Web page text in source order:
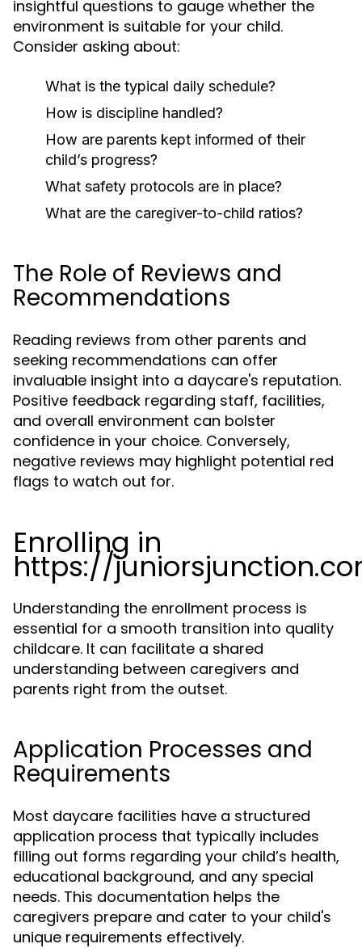
insightful questions to gauge whether the
environment is suitable for your child.
Consider asking about:
What is the typical daily schedule?
How is discipline handled?
How are parents kept informed of their
child’s progress?
What safety protocols are in place?
What are the caregiver-to-child ratios?
The Role of Reviews and
Recommendations
Reading reviews from other parents and
seeking recommendations can offer
invaluable insight into a daycare's reputation.
Positive feedback regarding staff, facilities,
and overall environment can bolster
confidence in your choice. Conversely,
negative reviews may highlight potential red
flags to watch out for.
Enrolling in
https://
Understanding the enrollment process is
essential for a smooth transition into quality
childcare. It can facilitate a shared
understanding between caregivers and
parents right from the outset.
Application Processes and
Requirements
Most daycare facilities have a structured
application process that typically includes
filling out forms regarding your child’s health,
educational background, and any special
needs. This documentation helps the
caregivers prepare and cater to your child's
unique requirements effectively.